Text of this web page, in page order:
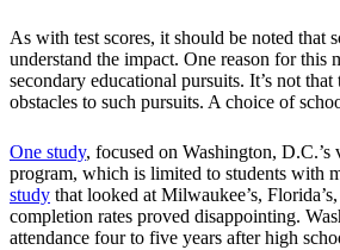
As with test scores, it should be noted that
understand the impact. One reason for
secondary educational pursuits. It’s not
obstacles to such pursuits. A choice of
One study, focused on Washington,
program, which is limited to students with
study that looked at Milwaukee’s,
completion rates proved disappointing.
attendance four to five years after high